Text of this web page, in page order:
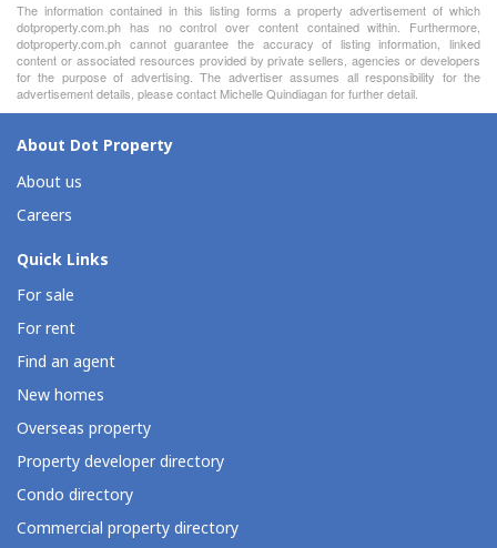
The information contained in this listing forms a property advertisement of which
dotproperty.com.ph has no control over content contained within. Furthermore,
dotproperty.com.ph cannot guarantee the accuracy of listing information, linked
content or associated resources provided by private sellers, agencies or developers
for the purpose of advertising. The advertiser assumes all responsibility for the
advertisement details, please contact Michelle Quindiagan for further detail.
About Dot Property
About us
Careers
Quick Links
For sale
For rent
Find an agent
New homes
Overseas property
Property developer directory
Condo directory
Commercial property directory